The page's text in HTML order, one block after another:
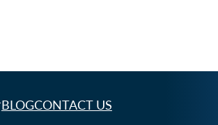
BLOGCONTACT US